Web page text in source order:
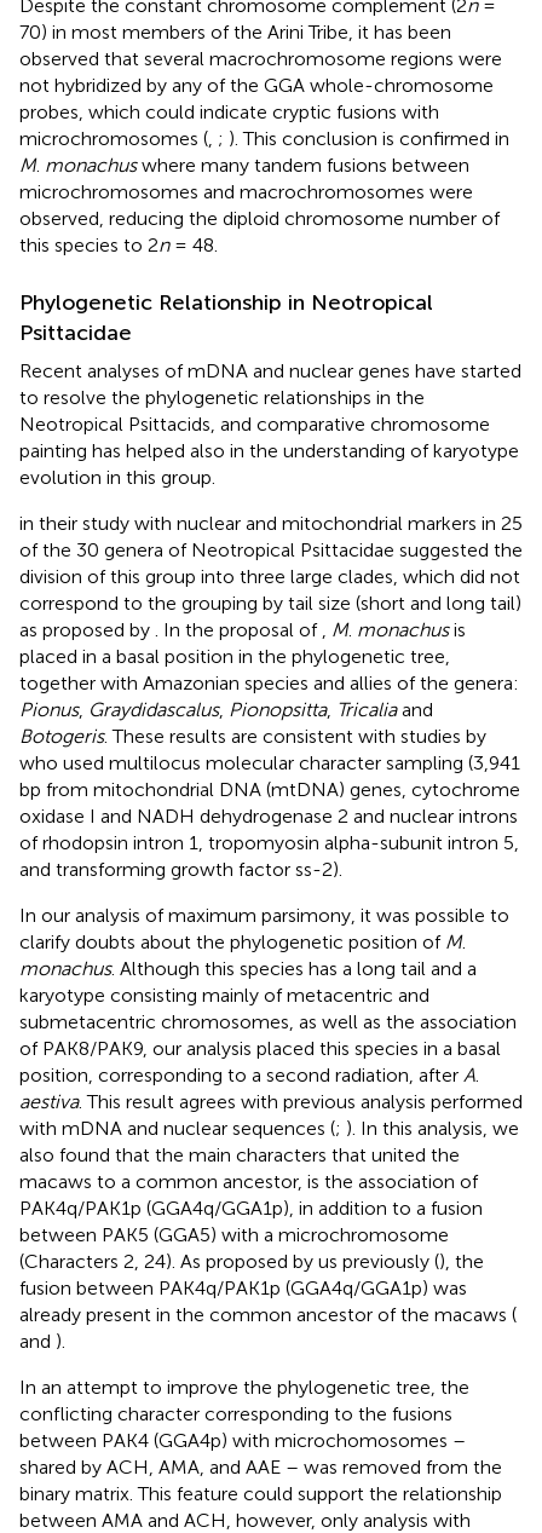
Despite the constant chromosome complement (2n=
70) in most members of the Arini Tribe, it has been
observed that several macrochromosome regions were
not hybridized by any of the GGA whole-chromosome
probes, which could indicate cryptic fusions with
microchromosomes ( ; ). This conclusion is confirmed in
M. monachuswhere many tandem fusions between
microchromosomes and macrochromosomes were
observed, reducing the diploid chromosome number of
this species to 2n= 48.
Phylogenetic Relationship in Neotropical
Psittacidae
Recent analyses of mDNA and nuclear genes have started
to resolve the phylogenetic relationships in the
Neotropical Psittacids, and comparative chromosome
painting has helped also in the understanding of karyotype
evolution in this group.
in their study with nuclear and mitochondrial markers in 25
of the 30 genera of Neotropical Psittacidae suggested the
division of this group into three large clades, which did not
correspond to the grouping by tail size (short and long tail)
as proposed by
. In the proposal of M. monachusis
placed in a basal position in the phylogenetic tree,
together with Amazonian species and allies of the genera:
Pionus, Graydidascalus, Pionopsitta, Tricaliaand
Botogeris. These results are consistent with studies by
who used multilocus molecular character sampling (3,941
bp from mitochondrial DNA (mtDNA) genes, cytochrome
oxidase I and NADH dehydrogenase 2 and nuclear introns
of rhodopsin intron 1, tropomyosin alpha-subunit intron 5,
and transforming growth factor ss-2).
In our analysis of maximum parsimony, it was possible to
clarify doubts about the phylogenetic position of M.
monachus. Although this species has a long tail and a
karyotype consisting mainly of metacentric and
submetacentric chromosomes, as well as the association
of PAK8/PAK9, our analysis placed this species in a basal
position, corresponding to a second radiation, after A
aestiva. This result agrees with previous analysis performed
with mDNA and nuclear sequences (; ). In this analysis, we
also found that the main characters that united the
macaws to a common ancestor, is the association of
PAK4q/PAK1p (GGA4q/GGA1p), in addition to a fusion
between PAK5 (GGA5) with a microchromosome
(Characters 2, 24). As proposed by us previously (), the
fusion between PAK4q/PAK1p (GGA4q/GGA1p) was
already present in the common ancestor of the macaws (
and ).
In an attempt to improve the phylogenetic tree, the
conflicting character corresponding to the fusions
between PAK4 (GGA4p) with microchomosomes –
shared by ACH, AMA, and AAE – was removed from the
binary matrix. This feature could support the relationship
between AMA and ACH, however, only analysis with